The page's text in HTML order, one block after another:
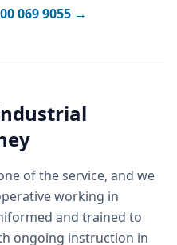
069 9055 →
of the service, and we
working in
and trained to
ongoing instruction in